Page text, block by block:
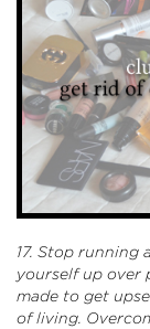
17. Stop running
yourself up over
made to get
of living.